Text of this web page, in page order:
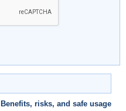
risks, and safe usage